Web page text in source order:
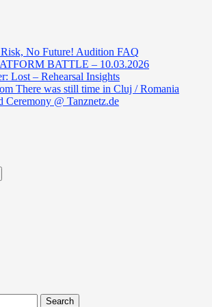
No Future! Audition FAQ
BATTLE – 10.03.2026
Lost – Rehearsal Insights
There was still time in Cluj / Romania
Ceremony @ Tanznetz.de